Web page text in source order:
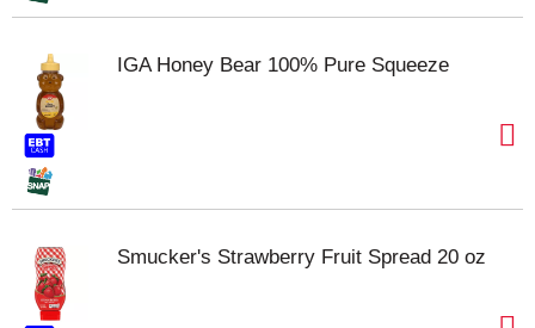
IGA Honey Bear 100% Pure Squeeze
Smucker's Strawberry Fruit Spread 20 oz